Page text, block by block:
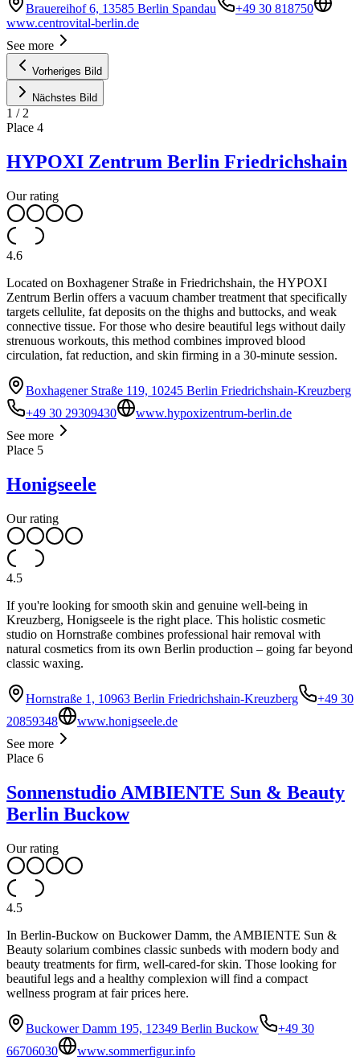
Brauereihof 6, 13585 Berlin Spandau
+49 30 818750
www.centrovital-berlin.de
See more
Vorheriges Bild
Nächstes Bild
1 / 2
Place 4
HYPOXI Zentrum Berlin Friedrichshain
Our rating
4.6
Located on Boxhagener Straße in Friedrichshain, the HYPOXI
Zentrum Berlin offers a vacuum chamber treatment that specifically
targets cellulite, fat deposits on the thighs and buttocks, and weak
connective tissue. For those who desire beautiful legs without daily
strenuous workouts, this method combines improved blood
circulation, fat reduction, and skin firming in a 30-minute session.
Boxhagener Straße 119, 10245 Berlin Friedrichshain-Kreuzberg
+49 30 29309430
www.hypoxizentrum-berlin.de
See more
Place 5
Honigseele
Our rating
4.5
If you're looking for smooth skin and genuine well-being in
Kreuzberg, Honigseele is the right place. This holistic cosmetic
studio on Hornstraße combines professional hair removal with
natural cosmetics from its own Berlin production – going far beyond
classic waxing.
Hornstraße 1, 10963 Berlin Friedrichshain-Kreuzberg
+49 30
20859348
www.honigseele.de
See more
Place 6
Sonnenstudio AMBIENTE Sun & Beauty
Berlin Buckow
Our rating
4.5
In Berlin-Buckow on Buckower Damm, the AMBIENTE Sun &
Beauty solarium combines classic sunbeds with modern body and
beauty treatments for firm, well-cared-for skin. Those looking for
beautiful legs and a healthy complexion will find a compact
wellness program at fair prices here.
Buckower Damm 195, 12349 Berlin Buckow
+49 30
66706030
www.sommerfigur.info